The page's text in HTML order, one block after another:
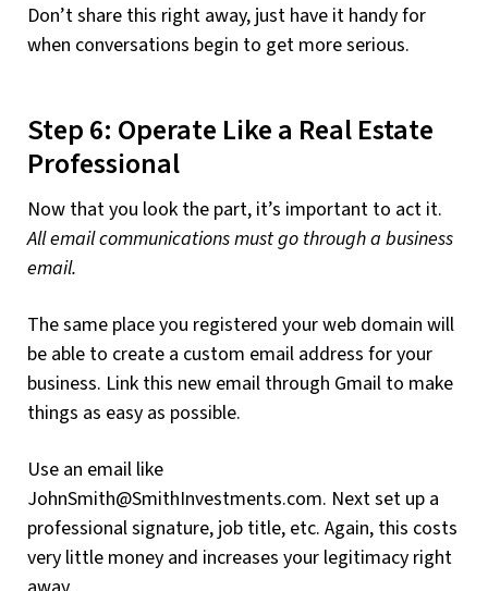
Don’t share this right away, just have it handy for
when conversations begin to get more serious.
Step 6: Operate Like a Real Estate
Professional
Now that you look the part, it’s important to act it.
All email communications must go through a business
email.
The same place you registered your web domain will
be able to create a custom email address for your
business. Link this new email through Gmail to make
things as easy as possible.
Use an email like
JohnSmith@SmithInvestments.com. Next set up a
professional signature, job title, etc. Again, this costs
very little money and increases your legitimacy right